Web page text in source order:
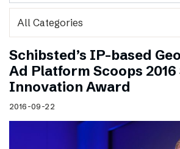
Schibsted’s IP-based
Ad Platform Scoops
Innovation Award
2016-09-22